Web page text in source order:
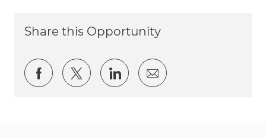
Share this Opportunity
Share via Facebook
Share via twitter
Share via LinkedIn
Share via email